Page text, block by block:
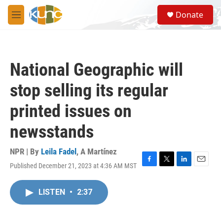
Skip to main content
M
e
S
e
a
Donate
National Geographic will
stop selling its regular
printed issues on
newsstands
NPR | By Leila Fadel , A Martínez
Published December 21, 2023 at 4:36 AM MST
F
T
L
E
LISTEN • 2:37